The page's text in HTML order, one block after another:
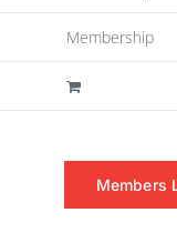
Membership
Members
For further
euspento
within the